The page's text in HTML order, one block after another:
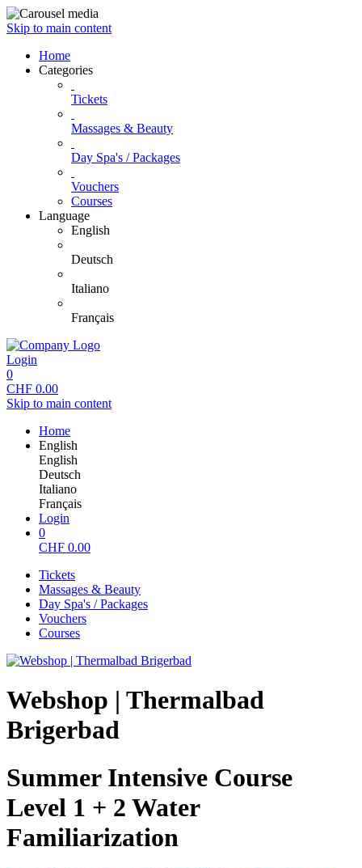
Skip to main content
Home
Categories
Tickets
Massages & Beauty
Day Spa's / Packages
Vouchers
Courses
Language
English
Deutsch
Italiano
Français
Login
0
CHF 0.00
Skip to main content
Home
English
English
Deutsch
Italiano
Français
Login
0
CHF 0.00
Tickets
Massages & Beauty
Day Spa's / Packages
Vouchers
Courses
Webshop | Thermalbad
Brigerbad
Summer Intensive Course
Level 1 + 2 Water
Familiarization